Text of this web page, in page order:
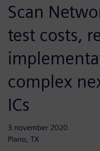
Scan
test costs,
complex
ICs
3 november 2020
Plano, TX